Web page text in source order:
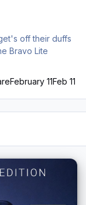
off their duffs
Bravo Lite
February 11Feb 11